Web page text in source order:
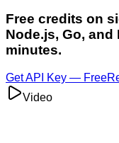
Free credits on
Node.js, Go,
minutes.
Get API Key — Free
Video